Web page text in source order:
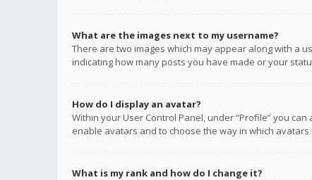
What are the images next to my username?
There are two images which may appear along with a
indicating how many posts you have made or your
How do I display an avatar?
Within your User Control Panel, under “Profile” you
enable avatars and to choose the way in which
What is my rank and how do I change it?